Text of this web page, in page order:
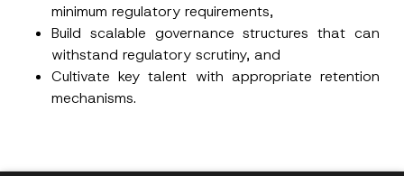
minimum regulatory requirements,
Build scalable governance structures that can
withstand regulatory scrutiny, and
Cultivate key talent with appropriate retention
mechanisms.